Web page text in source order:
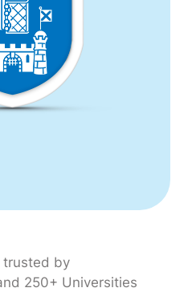
trusted by
250+ Universities